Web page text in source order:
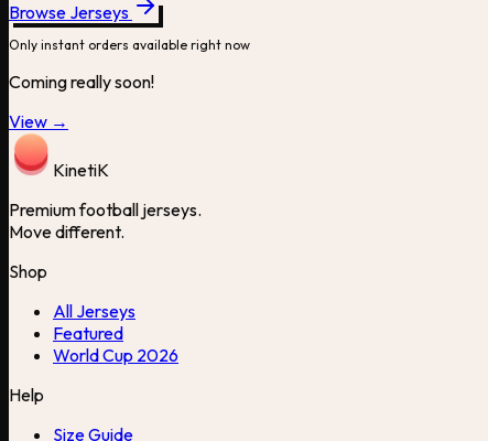
Browse Jerseys
Only instant orders available right now
Coming really soon!
View →
KinetiK
Premium football jerseys.
Move different.
Shop
All Jerseys
Featured
World Cup 2026
Help
Size Guide